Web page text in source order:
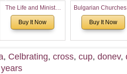
The Life and Ministry
of Rev. Ivan Voronaev:
Now with a special
the Voronaev children
Buy It Now
Bulgarian
North America:
Analytical
American
Congregations
Buy It Now
, Celbrating, cross, cup, donev,
years